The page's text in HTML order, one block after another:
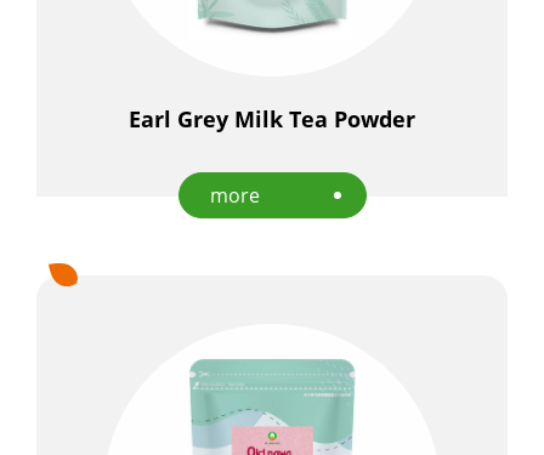
Earl Grey Milk Tea Powder
more